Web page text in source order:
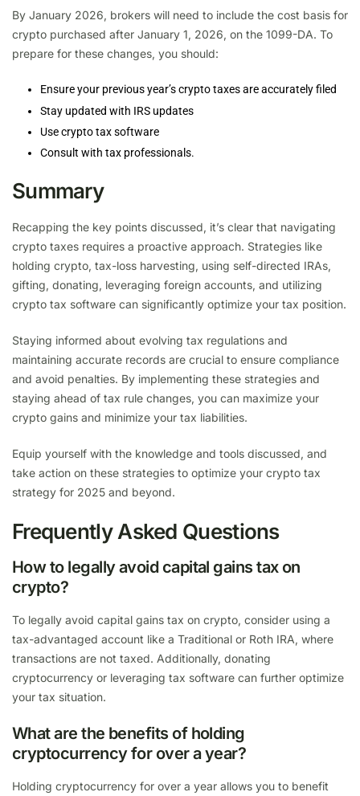
By January 2026, brokers will need to include the cost basis for
crypto purchased after January 1, 2026, on the 1099-DA. To
prepare for these changes, you should:
Ensure your previous year’s crypto taxes are accurately filed
Stay updated with IRS updates
Use crypto tax software
Consult with tax professionals.
Summary
Recapping the key points discussed, it’s clear that navigating
crypto taxes requires a proactive approach. Strategies like
holding crypto, tax-loss harvesting, using self-directed IRAs,
gifting, donating, leveraging foreign accounts, and utilizing
crypto tax software can significantly optimize your tax position.
Staying informed about evolving tax regulations and
maintaining accurate records are crucial to ensure compliance
and avoid penalties. By implementing these strategies and
staying ahead of tax rule changes, you can maximize your
crypto gains and minimize your tax liabilities.
Equip yourself with the knowledge and tools discussed, and
take action on these strategies to optimize your crypto tax
strategy for 2025 and beyond.
Frequently Asked Questions
How to legally avoid capital gains tax on
crypto?
To legally avoid capital gains tax on crypto, consider using a
tax-advantaged account like a Traditional or Roth IRA, where
transactions are not taxed. Additionally, donating
cryptocurrency or leveraging tax software can further optimize
your tax situation.
What are the benefits of holding
cryptocurrency for over a year?
Holding cryptocurrency for over a year allows you to benefit